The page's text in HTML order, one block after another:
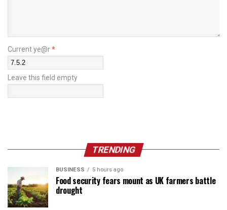
Current ye@r*
Leave this field empty
TRENDING
BUSINESS 5 hours ago
Food security fears mount as UK farmers battle
drought